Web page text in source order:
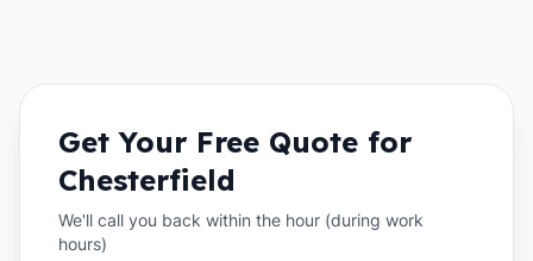
Get Your Free Quote for
Chesterfield
We'll call you back within the hour (during work
hours)